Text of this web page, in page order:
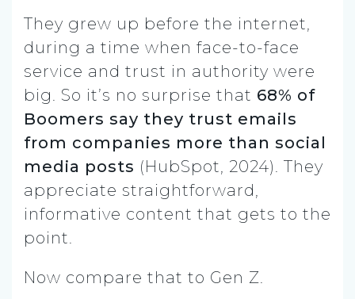
They grew up before the internet,
during a time when face-to-face
service and trust in authority were
big. So it’s no surprise that 68% of
Boomers say they trust emails
from companies more than social
media posts (HubSpot, 2024). They
appreciate straightforward,
informative content that gets to the
point.
Now compare that to Gen Z.